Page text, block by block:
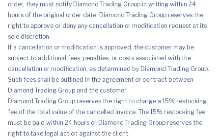
order, they must notify Diamond Trading Group in writing within 24
hours of the original order date. Diamond Trading Group reserves the
right to approve or deny any cancellation or modification request at its
sole discretion.
If a cancellation or modification is approved, the customer may be
subject to additional fees, penalties, or costs associated with the
cancellation or modification, as determined by Diamond Trading Group.
Such fees shall be outlined in the agreement or contract between
Diamond Trading Group and the customer.
Diamond Trading Group reserves the right to charge a 15% restocking
fee of the total value of the cancelled invoice. The 15% restocking fee
must be paid within 24 hours or Diamond Trading Group reserves the
right to take legal action against the client.